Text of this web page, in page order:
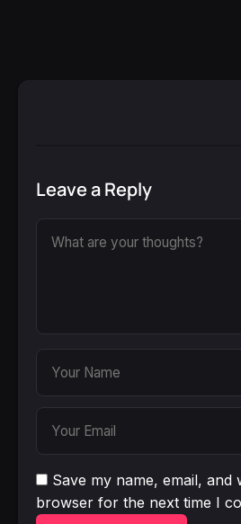
Leave a Reply
Save my name, email, and
browser for the next time I